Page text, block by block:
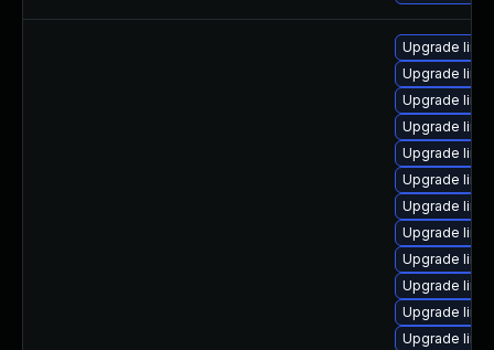
Upgrade
Upgrade
Upgrade
Upgrade
Upgrade
Upgrade
Upgrade
Upgrade
Upgrade
Upgrade
Upgrade
Upgrade